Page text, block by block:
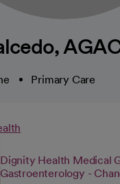
Primary Care
Dignity Health Medical
Gastroenterology -